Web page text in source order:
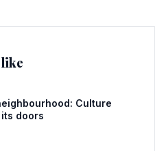
Culture
doors